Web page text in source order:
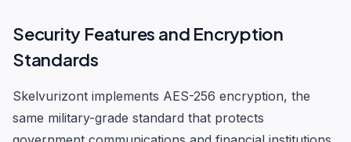
Security Features and Encryption
Standards
Skelvurizont implements AES-256 encryption, the
same military-grade standard that protects